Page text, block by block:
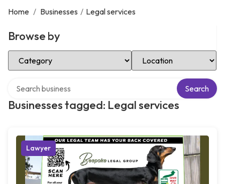
Home / Businesses / Legal services
Browse by
Select Category Select Location
Businesses tagged: Legal services
Search
Lawyer